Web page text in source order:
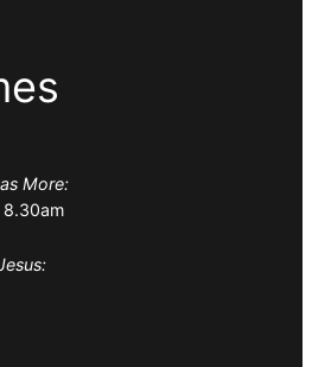
More:
8.30am